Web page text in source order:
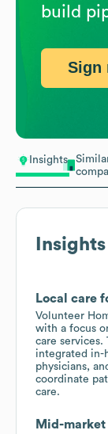
Insights
Insights
Local care
Volunteer
with a focus
care services.
integrated in-
physicians,
coordinate
care.
Mid-market
build
Sign